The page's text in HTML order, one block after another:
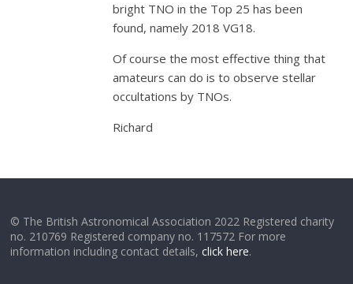
bright TNO in the Top 25 has been
found, namely 2018 VG18.
Of course the most effective thing that
amateurs can do is to observe stellar
occultations by TNOs.
Richard
© The British Astronomical Association 2022 Registered charity
no. 210769 Registered company no. 117572 For more
information including contact details,click here.